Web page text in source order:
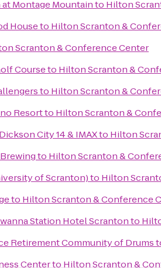
Montage Mountainto Hilton
Houseto Hilton Scranton &
Scranton & Conference Center
Courseto Hilton Scranton &
to Hilton Scranton &
Resortto Hilton Scranton &
City 14 & IMAXto Hilton
to Hilton Scranton &
of Scranton)to Hilton
to Hilton Scranton & Conference
Station Hotel Scrantonto
Retirement Community of Drums
Centerto Hilton Scranton &